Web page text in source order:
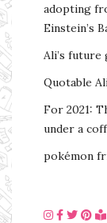
adopting
Einstein’s
Ali’s future
Quotable
For 2021:
under a
pokémon